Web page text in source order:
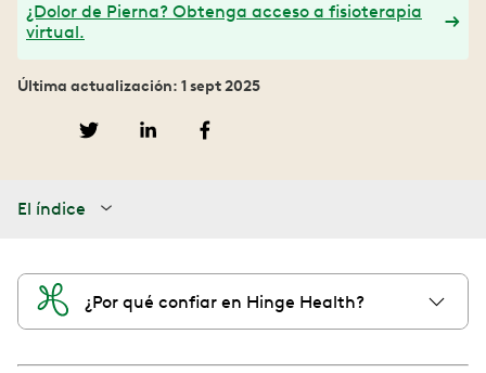
¿Dolor de Pierna? Obtenga acceso a fisioterapia
virtual.
Última actualización: 1 sept 2025
El índice
¿Por qué confiar en Hinge Health?